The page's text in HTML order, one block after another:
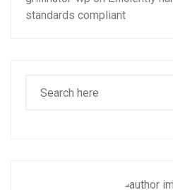
standards compliant